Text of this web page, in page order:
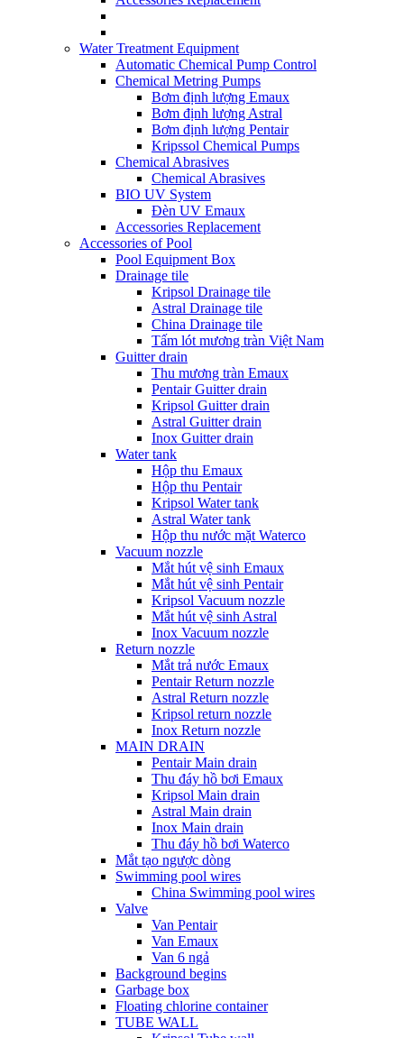
Water Treatment Equipment
Automatic Chemical Pump Control
Chemical Metring Pumps
Bơm định lượng Emaux
Bơm định lượng Astral
Bơm định lượng Pentair
Kripssol Chemical Pumps
Chemical Abrasives
Chemical Abrasives
BIO UV System
Đèn UV Emaux
Accessories Replacement
Accessories of Pool
Pool Equipment Box
Drainage tile
Kripsol Drainage tile
Astral Drainage tile
China Drainage tile
Tấm lót mương tràn Việt Nam
Guitter drain
Thu mương tràn Emaux
Pentair Guitter drain
Kripsol Guitter drain
Astral Guitter drain
Inox Guitter drain
Water tank
Hộp thu Emaux
Hộp thu Pentair
Kripsol Water tank
Astral Water tank
Hộp thu nước mặt Waterco
Vacuum nozzle
Mắt hút vệ sinh Emaux
Mắt hút vệ sinh Pentair
Kripsol Vacuum nozzle
Mắt hút vệ sinh Astral
Inox Vacuum nozzle
Return nozzle
Mắt trả nước Emaux
Pentair Return nozzle
Astral Return nozzle
Kripsol return nozzle
Inox Return nozzle
MAIN DRAIN
Pentair Main drain
Thu đáy hồ bơi Emaux
Kripsol Main drain
Astral Main drain
Inox Main drain
Thu đáy hồ bơi Waterco
Mắt tạo ngược dòng
Swimming pool wires
China Swimming pool wires
Valve
Van Pentair
Van Emaux
Van 6 ngả
Background begins
Garbage box
Floating chlorine container
TUBE WALL